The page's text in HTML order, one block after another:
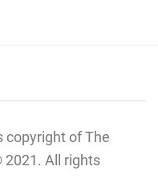
copyright of The
2021. All rights